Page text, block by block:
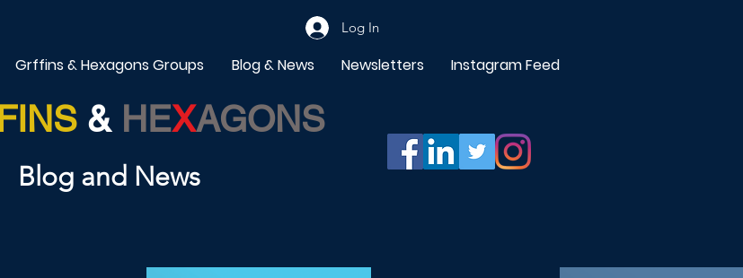
Log In
Grffins & Hexagons Groups Blog & News Newsletters Instagram Feed
& HEXAGONS
Blog and News